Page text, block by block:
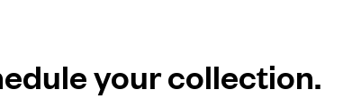
your collection.